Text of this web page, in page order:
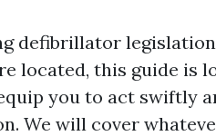
defibrillator
located, this guide
you to act swiftly
We will cover